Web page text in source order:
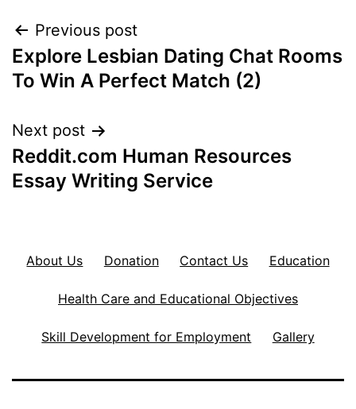
Post
navigation
Previous post
Explore Lesbian Dating Chat Rooms
To Win A Perfect Match (2)
Next post
Reddit.com Human Resources
Essay Writing Service
About Us Donation Contact Us Education
Health Care and Educational Objectives
Skill Development for Employment Gallery